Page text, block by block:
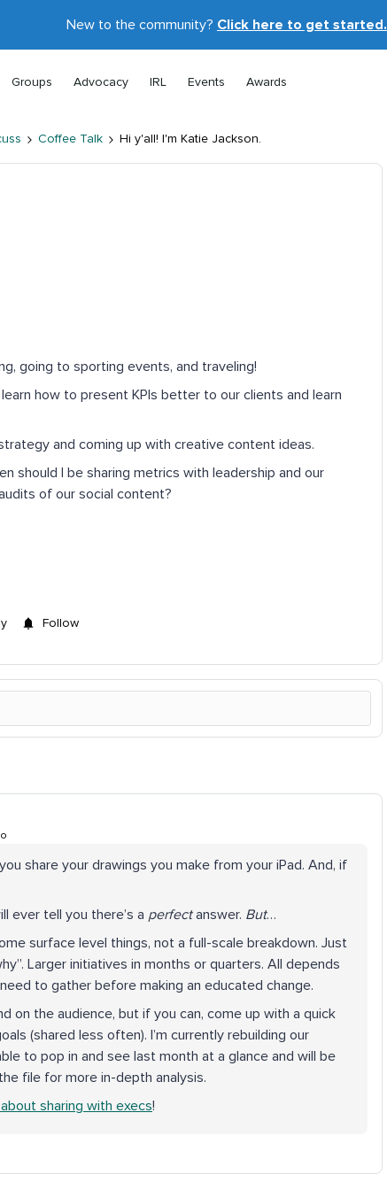
New to the community? Click here to get started.
Groups Advocacy IRL Events Awards
Coffee Talk Hi y'all! I'm Katie Jackson.
going to sporting events, and traveling!
learn how to present KPIs better to our clients and learn
strategy and coming up with creative content ideas.
should I be sharing metrics with leadership and our
of our social content?
Follow
share your drawings you make from your iPad. And, if
ever tell you there’s a perfectanswer. But…
surface level things, not a full-scale breakdown. Just
Larger initiatives in months or quarters. All depends
to gather before making an educated change.
on the audience, but if you can, come up with a quick
(shared less often). I’m currently rebuilding our
to pop in and see last month at a glance and will be
file for more in-depth analysis.
about sharing with execs!